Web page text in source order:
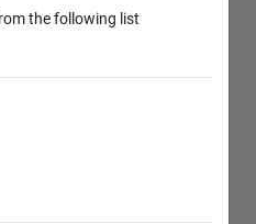
the following list